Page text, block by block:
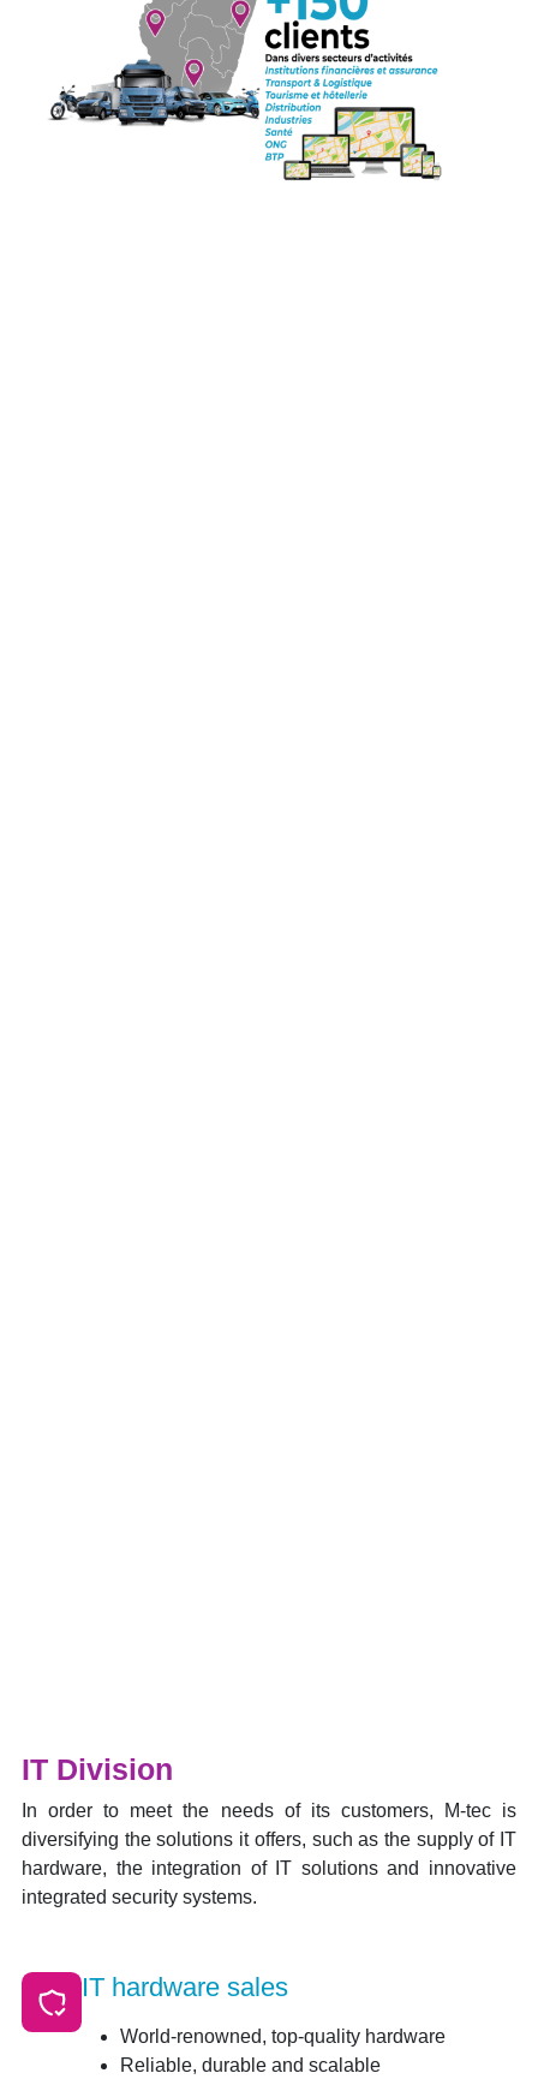
IT Division
In order to meet the needs of its customers, M-tec is
diversifying the solutions it offers, such as the supply of IT
hardware, the integration of IT solutions and innovative
integrated security systems.
IT hardware sales
World-renowned, top-quality hardware
Reliable, durable and scalable